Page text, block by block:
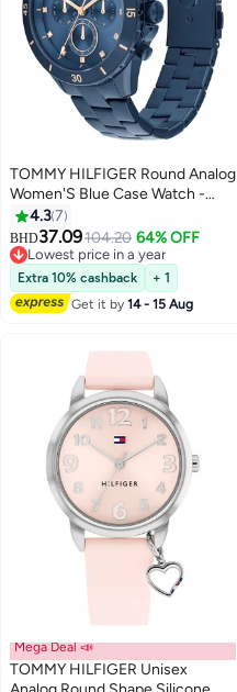
TOMMY HILFIGER Round Analog
Women'S Blue Case Watch -
1782743
4.37
BHD37.09104.20 64% OFF
Lowest price in a year
Lowest price in a year
Extra 10% cashback
+ 1
Get it by14 - 15 Aug
Mega Deal 📣
TOMMY HILFIGER Unisex